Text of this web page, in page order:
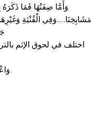
وَأَمَّا صِفَتُهَا فَمَا
مَشَايِخِنَا…..وَفِي الْقُنْيَةِ
اختلف في لحوق الإثم
وَاعْتَرَضَ الشُّرُنْبُلَالِيُّ بِأَنَّ هَذَا يُنَافِي وُجُوبَ الْجَمَاعَةِ. وَأَجَابَ بِأَنَّ الْوُجُوبَ عِنْدَ عَدَمِ الْحَرَجِ، وَفِي تَتَبُّعِهَا فِي الْأَمَاكِنِ الْقَاصِيَةِ حَرَجٌ.